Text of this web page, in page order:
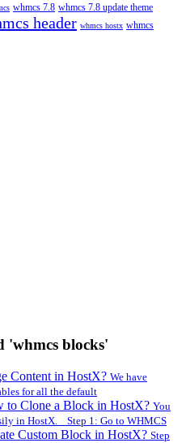
whmcs 7.8 whmcs 7.8 update theme
header whmcs hostx whmcs
'whmcs blocks'
Content in HostX? We have
for all the default
to Clone a Block in HostX? You
in HostX. Step 1: Go to WHMCS
Custom Block in HostX? Step